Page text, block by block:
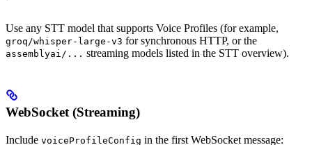
Use any STT model that supports Voice Profiles (for example,
groq/whisper-large-v3 for synchronous HTTP, or the
assemblyai/... streaming models listed in the STT overview).
WebSocket (Streaming)
Include voiceProfileConfig in the first WebSocket message: